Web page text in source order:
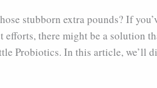
stubborn extra pounds? If
there might be a solution
Probiotics. In this article, we’ll